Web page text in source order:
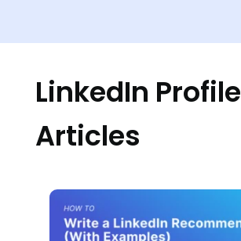
LinkedIn Profile
Articles